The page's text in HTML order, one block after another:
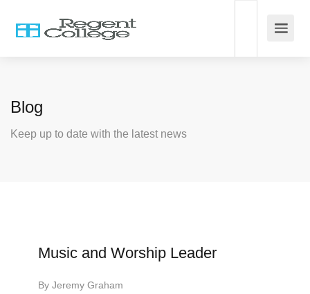
Blog
Keep up to date with the latest news
Music and Worship Leader
By Jeremy Graham